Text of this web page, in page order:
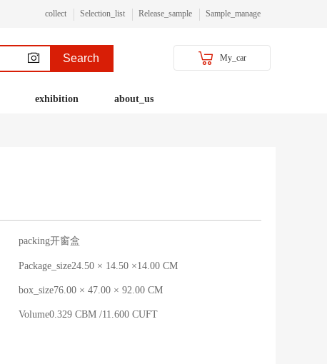
collect Selection_list Release_sample Sample_manage
Search My_car
exhibition about_us
packing开窗盒
Package_size24.50 × 14.50 ×14.00 CM
box_size76.00 × 47.00 × 92.00 CM
Volume0.329 CBM /11.600 CUFT